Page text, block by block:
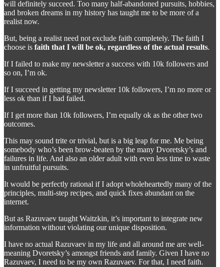
will definitely succeed. Too many half-abandoned pursuits, hobbies,
and broken dreams in my history has taught me to be more of a
realist now.
But, being a realist need not exclude faith completely. The faith I
choose is faith that I will be ok, regardless of the actual results.
If I failed to make my newsletter a success with 10k followers and
so on, I’m ok.
If I succeed in getting my newsletter 10k followers, I’m no more or
less ok than if I had failed.
If I get more than 10k followers, I’m equally ok as the other two
outcomes.
This may sound trite or trivial, but is a big leap for me. Me being
somebody who’s been brow-beaten by the many Dvoretsky’s and
failures in life. And also an older adult with even less time to waste
in unfruitful pursuits.
It would be perfectly rational if I adopt wholeheartedly many of the
principles, multi-step recipes, and quick fixes abundant on the
internet.
But as Razuvaev taught Waitzkin, it’s important to integrate new
information without violating our unique disposition.
I have no actual Razuvaev in my life and all around me are well-
meaning Dvoretsky’s amongst friends and family. Given I have no
Razuvaev, I need to be my own Razuvaev. For that, I need faith.